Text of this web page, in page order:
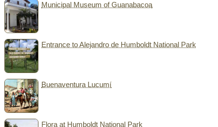
Municipal Museum of Guanabacoa
Entrance to Alejandro de Humboldt National Park
Buenaventura Lucumí
Flora at Humboldt National Park